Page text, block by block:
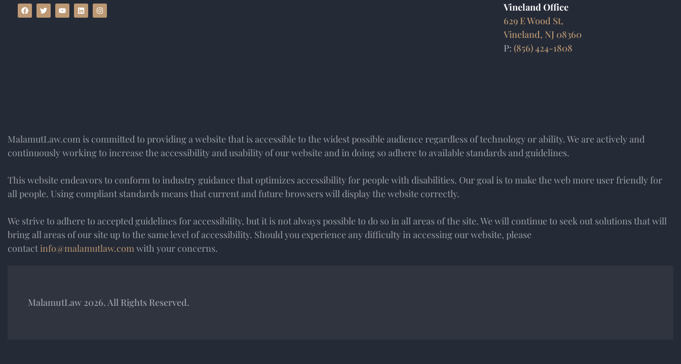
Vineland Office
629 E Wood St,
Vineland, NJ 08360
P: (856) 424-1808
MalamutLaw.com is committed to providing a website that is accessible to the widest possible audience regardless of technology or ability. We are actively and
continuously working to increase the accessibility and usability of our website and in doing so adhere to available standards and guidelines.
This website endeavors to conform to industry guidance that optimizes accessibility for people with disabilities. Our goal is to make the web more user friendly for
all people. Using compliant standards means that current and future browsers will display the website correctly.
We strive to adhere to accepted guidelines for accessibility, but it is not always possible to do so in all areas of the site. We will continue to seek out solutions that will
bring all areas of our site up to the same level of accessibility. Should you experience any difficulty in accessing our website, please
contactinfo@malamutlaw.com with your concerns.
MalamutLaw 2026. All Rights Reserved.